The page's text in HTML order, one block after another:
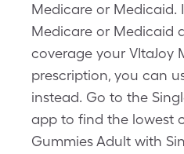
Medicare or Medicaid.
Medicare or Medicaid
coverage your VItaJoy
prescription, you can
instead. Go to the
app to find the lowest
Gummies Adult with